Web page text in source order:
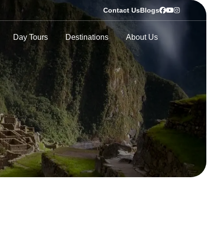
Contact UsBlogs
Day Tours Destinations About Us